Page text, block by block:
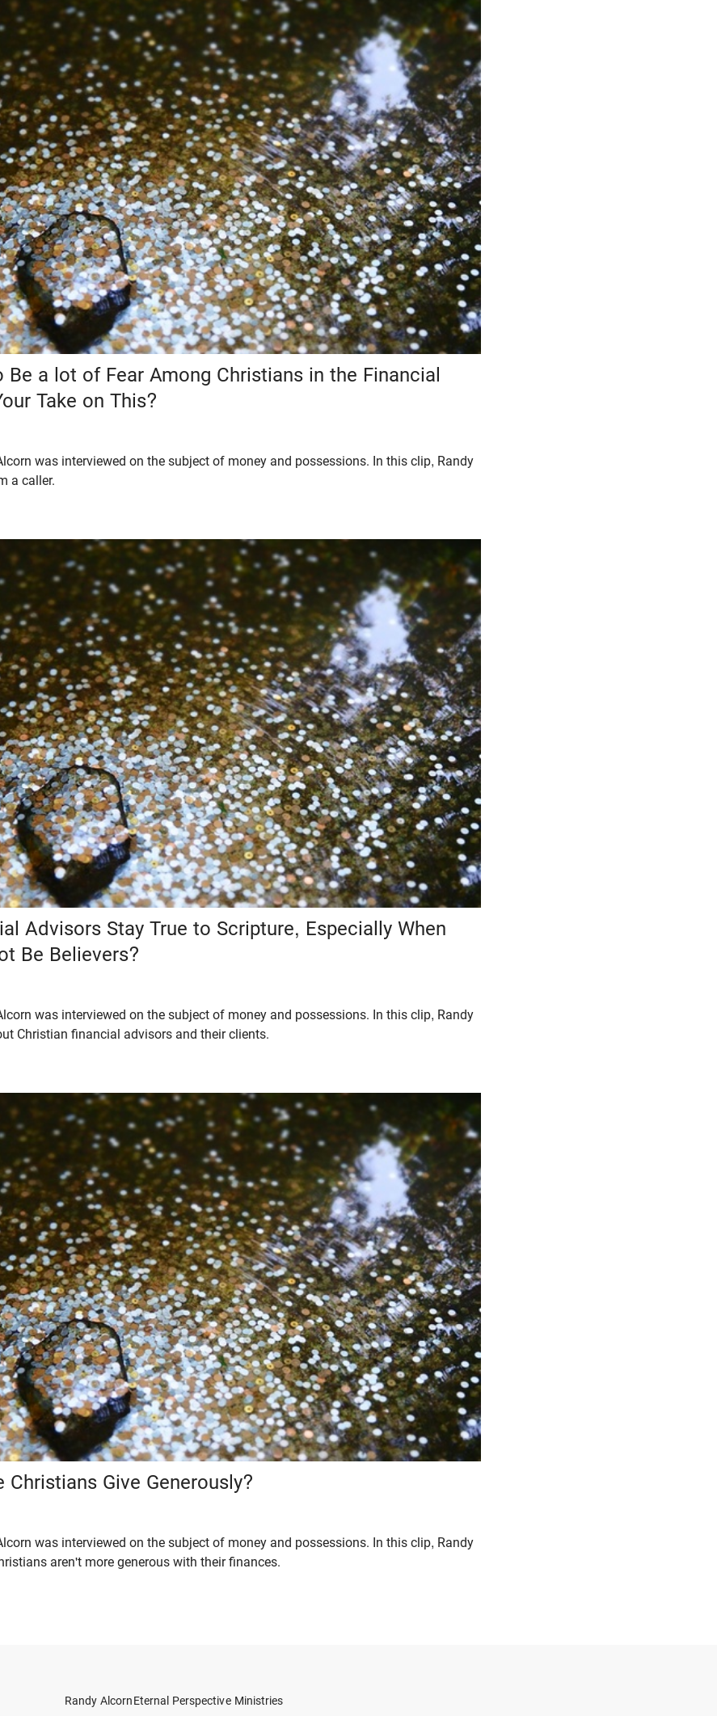
Be a lot of Fear Among Christians in the Financial
Take on This?
was interviewed on the subject of money and possessions. In this clip, Randy
a caller.
Advisors Stay True to Scripture, Especially When
Be Believers?
was interviewed on the subject of money and possessions. In this clip, Randy
Christian financial advisors and their clients.
Christians Give Generously?
was interviewed on the subject of money and possessions. In this clip, Randy
aren't more generous with their finances.
Randy AlcornEternal Perspective Ministries